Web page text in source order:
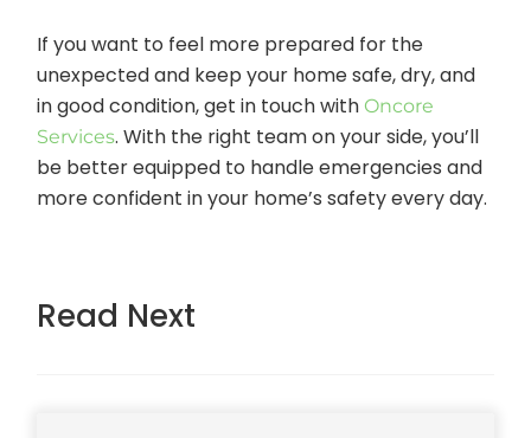
If you want to feel more prepared for the
unexpected and keep your home safe, dry, and
in good condition, get in touch with Oncore
Services. With the right team on your side, you’ll
be better equipped to handle emergencies and
more confident in your home’s safety every day.
Read Next